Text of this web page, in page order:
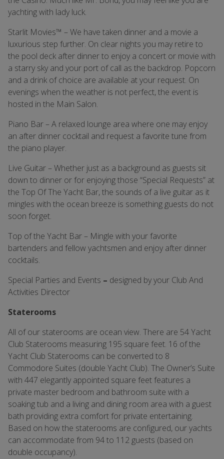
yachting with lady luck.
Starlit Movies™ – We have taken dinner and a movie a
luxurious step further. On clear nights you may retire to
the pool deck after dinner to enjoy a concert or movie with
a starry sky and your port of call as the backdrop. Popcorn
and a drink of choice are available at your request. On
evenings when the weather is not perfect, the event is
hosted in the Main Salon.
Piano Bar – A relaxed lounge area where one may enjoy
an after dinner cocktail and request a favorite tune from
the piano player.
Live Guitar – Whether just as a background as guests sit
down to dinner or for enjoying those “Special Requests” at
the Top Of The Yacht Bar, the sounds of a live guitar as it
mingles with the ocean breeze is something guests do not
soon forget.
Top of the Yacht Bar – Mingle with your favorite
bartenders and fellow yachtsmen and enjoy after dinner
cocktails.
Special Parties and Events – designed by your Club And
Activities Director
Staterooms
All of our staterooms are ocean view. There are 54 Yacht
Club Staterooms measuring 195 square feet. 16 of the
Yacht Club Staterooms can be converted to 8
Commodore Suites (double Yacht Club). The Owner’s Suite
with 447 elegantly appointed square feet features a
private master bedroom and bathroom suite with a
soaking tub and a living and dining room area with a guest
bath providing extra comfort for private entertaining.
Based on how the staterooms are configured, our yachts
can accommodate from 94 to 112 guests (based on
double occupancy).